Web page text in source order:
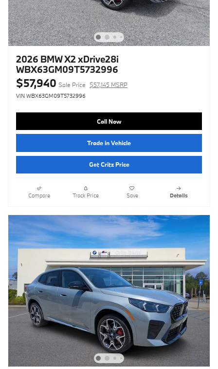
2026 BMW X2 xDrive28i
WBX63GM09T5732996
$57,940 Sale Price $57,145 MSRP
VIN WBX63GM09T5732996
Call Now
Trade in Vehicle
Get Critz Price
Compare Track Price Save Details